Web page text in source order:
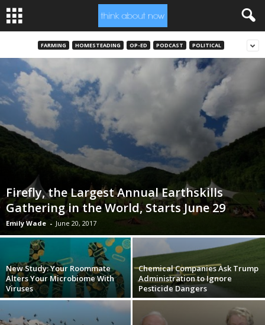
FARMING HOMESTEADING OP-ED PODCAST POLITICAL
Firefly, the Largest Annual Earthskills
Gathering in the World, Starts June 29
Emily Wade - June 20, 2017
New Study: Your Roommate
Alters Your Microbiome With
Viruses
Chemical Companies Ask Trump
Administration to Ignore
Pesticide Dangers